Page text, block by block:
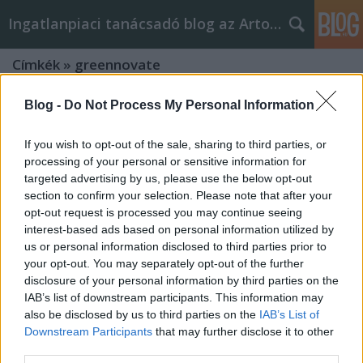
Blog - Do Not Process My Personal Information
If you wish to opt-out of the sale, sharing to third parties, or
processing of your personal or sensitive information for
targeted advertising by us, please use the below opt-out
section to confirm your selection. Please note that after your
opt-out request is processed you may continue seeing
interest-based ads based on personal information utilized by
us or personal information disclosed to third parties prior to
your opt-out. You may separately opt-out of the further
disclosure of your personal information by third parties on the
IAB’s list of downstream participants. This information may
also be disclosed by us to third parties on the IAB’s List of
Downstream Participants that may further disclose it to other
Ingatlanpiaci tanácsadó blog az Arton Home-tól
Címkék » greennovate
Felújítasz? Megújuló energia-